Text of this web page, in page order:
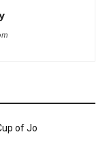
of Jo